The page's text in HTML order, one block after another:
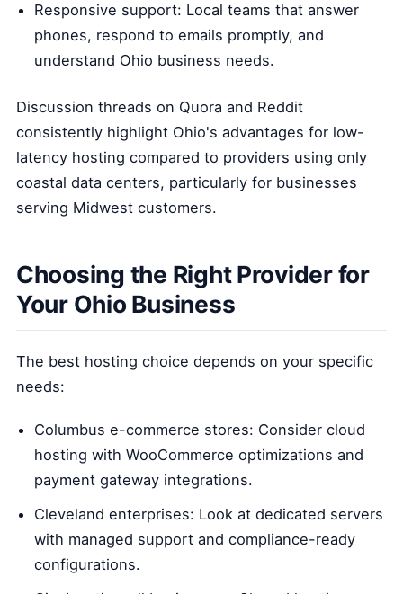
Responsive support: Local teams that answer
phones, respond to emails promptly, and
understand Ohio business needs.
Discussion threads on Quora and Reddit
consistently highlight Ohio's advantages for low-
latency hosting compared to providers using only
coastal data centers, particularly for businesses
serving Midwest customers.
Choosing the Right Provider for
Your Ohio Business
The best hosting choice depends on your specific
needs:
Columbus e-commerce stores: Consider cloud
hosting with WooCommerce optimizations and
payment gateway integrations.
Cleveland enterprises: Look at dedicated servers
with managed support and compliance-ready
configurations.